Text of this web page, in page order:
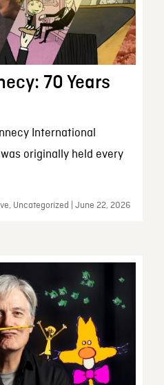
70 Years
International
originally held every
Uncategorized | June 22, 2026